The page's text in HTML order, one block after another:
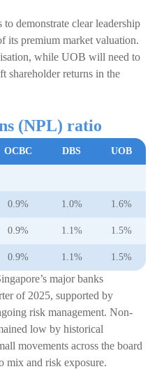
demonstrate clear leadership
its premium market valuation.
while UOB will need to
shareholder returns in the
(NPL) ratio
OCBC DBS UOB
0.9% 1.0% 1.6%
0.9% 1.1% 1.5%
0.9% 1.1% 1.5%
major banks
of 2025, supported by
risk management. Non-
low by historical
movements across the board
mix and risk exposure.